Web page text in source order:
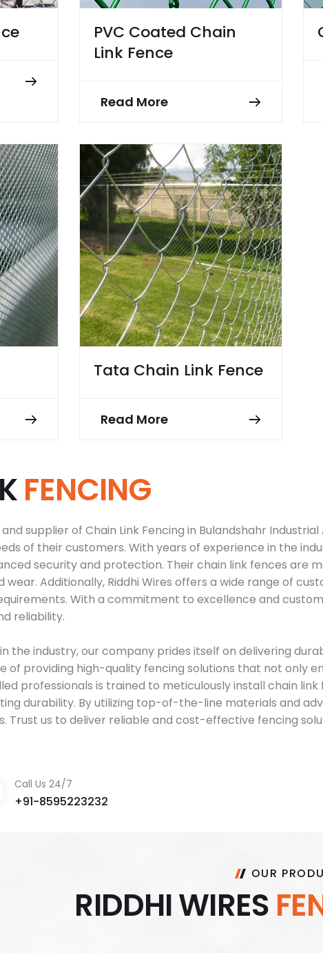
PVC Coated Chain
Link Fence
Read More
Tata Chain Link Fence
Read More
KFENCING
supplier of Chain Link Fencing in Bulandshahr
of their customers. With years of experience in the
security and protection. Their chain link fences are
wear. Additionally, Riddhi Wires offers a wide range of
With a commitment to excellence and
reliability.
the industry, our company prides itself on delivering
of providing high-quality fencing solutions that not only
professionals is trained to meticulously install chain
durability. By utilizing top-of-the-line materials and
Trust us to deliver reliable and cost-effective fencing
Call Us 24/7
+91-8595223232
OUR
RIDDHIWIRES FE